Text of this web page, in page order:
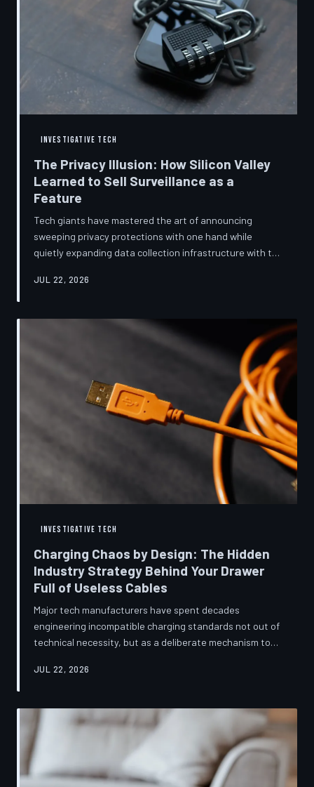
INVESTIGATIVE TECH
The Privacy Illusion: How Silicon Valley
Learned to Sell Surveillance as a
Feature
Tech giants have mastered the art of announcing
sweeping privacy protections with one hand while
quietly expanding data collection infrastructure with the
consent pop-ups engineered to confuse rather than
reform than a rebranding exercise—one calibrated to
neutralize regulators and reassure users without
meaningfully threatening the surveillance business
JUL 22, 2026
INVESTIGATIVE TECH
Charging Chaos by Design: The Hidden
Industry Strategy Behind Your Drawer
Full of Useless Cables
Major tech manufacturers have spent decades
engineering incompatible charging standards not out of
technical necessity, but as a deliberate mechanism to
accessory revenue. Despite mounting regulatory
fragmentation persists—and the paper trail suggests it
was never accidental. TechToDown investigates the
financial architecture behind the cord that won't fit.
JUL 22, 2026